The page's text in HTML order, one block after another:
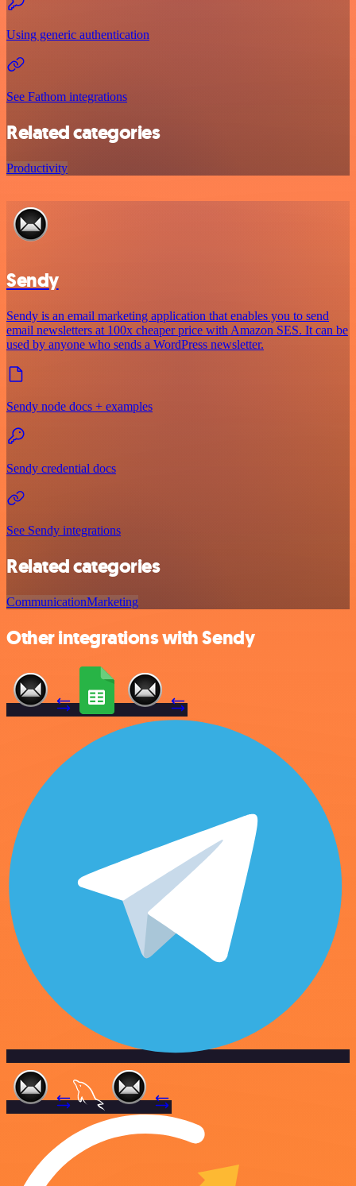
Using generic authentication
See Fathom integrations
Related categories
Productivity
Sendy
Sendy is an email marketing application that enables you to send
email newsletters at 100x cheaper price with Amazon SES. It can be
used by anyone who sends a WordPress newsletter.
Sendy node docs + examples
Sendy credential docs
See Sendy integrations
Related categories
CommunicationMarketing
Other integrations with Sendy